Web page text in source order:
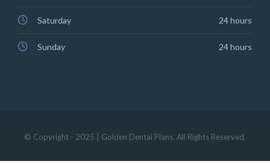
Saturday 24 hours
Sunday 24 hours
© Copyright - 2025 | Golden Dental Plans. All Rights Reserved.